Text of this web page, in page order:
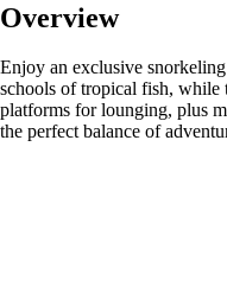
Overview
Enjoy an exclusive
schools of tropical fish, while
platforms for lounging, plus
the perfect balance of